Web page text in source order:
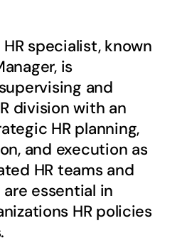
specialist, known
is
and
division with an
HR planning,
and execution as
HR teams and
essential in
HR policies